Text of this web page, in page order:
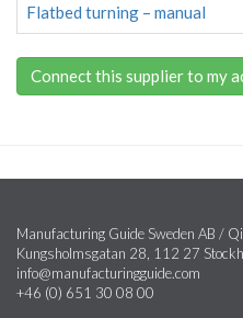
Flatbed turning – manual
Connect this supplier to my
Manufacturing Guide Sweden AB /
Kungsholmsgatan 28, 112 27
info@manufacturingguide.com
+46 (0) 651 30 08 00